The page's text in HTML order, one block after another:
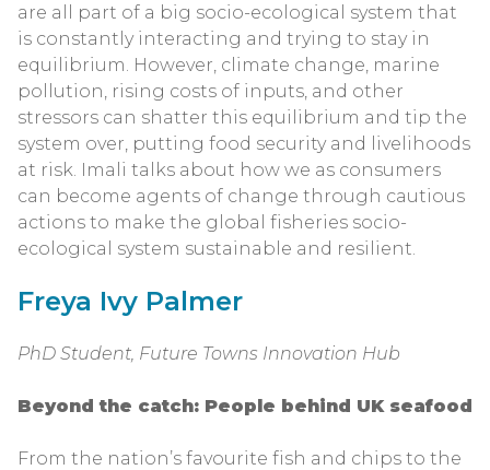
are all part of a big socio-ecological system that
is constantly interacting and trying to stay in
equilibrium. However, climate change, marine
pollution, rising costs of inputs, and other
stressors can shatter this equilibrium and tip the
system over, putting food security and livelihoods
at risk. Imali talks about how we as consumers
can become agents of change through cautious
actions to make the global fisheries socio-
ecological system sustainable and resilient.
Freya Ivy Palmer
PhD Student, Future Towns Innovation Hub
Beyond the catch: People behind UK seafood
From the nation’s favourite fish and chips to the